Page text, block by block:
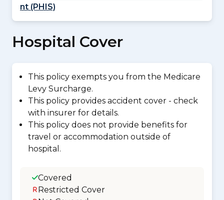
nt (PHIS)
Hospital Cover
This policy exempts you from the Medicare
Levy Surcharge.
This policy provides accident cover - check
with insurer for details.
This policy does not provide benefits for
travel or accommodation outside of
hospital.
Covered
Restricted Cover